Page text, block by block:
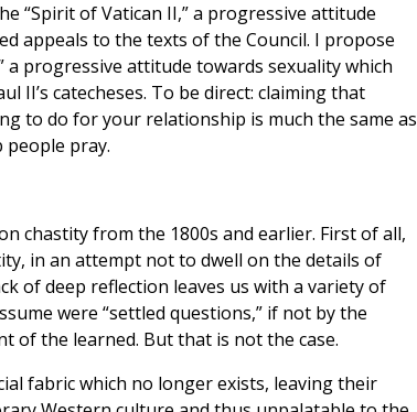
“Spirit of Vatican II,” a progressive attitude
appeals to the texts of the Council. I propose
progressive attitude towards sexuality which
II’s catecheses. To be direct: claiming that
to do for your relationship is much the same as
people pray.
chastity from the 1800s and earlier. First of all,
in an attempt not to dwell on the details of
of deep reflection leaves us with a variety of
were “settled questions,” if not by the
of the learned. But that is not the case.
fabric which no longer exists, leaving their